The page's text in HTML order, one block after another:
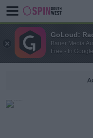
GoLoud:
Bauer Media
Free - In